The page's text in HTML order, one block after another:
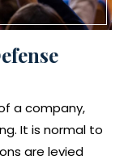
a company,
It is normal to
are levied